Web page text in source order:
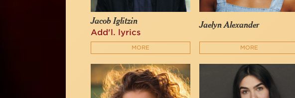
Jacob Iglitzin
Add'l. lyrics
MORE
Jaelyn Alexander
MORE